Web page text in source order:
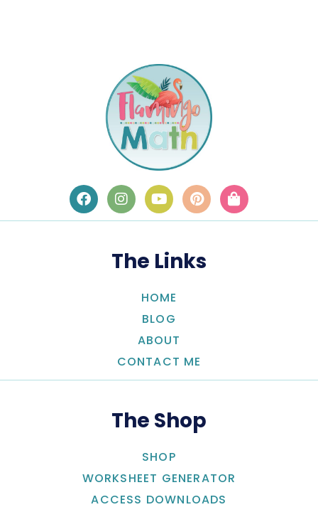
The Links
HOME
BLOG
ABOUT
CONTACT ME
The Shop
SHOP
WORKSHEET GENERATOR
ACCESS DOWNLOADS